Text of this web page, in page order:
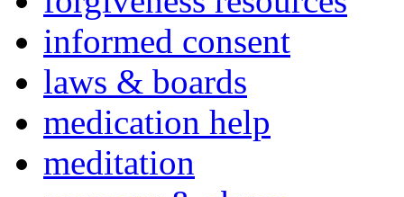
informed consent
laws & boards
medication help
meditation